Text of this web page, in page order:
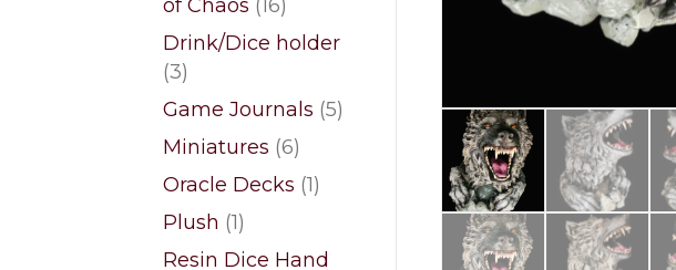
of Chaos 16
products
Drink/Dice holder
33
products
Game Journals 55
Miniatures 66
products
Oracle Decks 11
Plush 11
product
Resin Dice Hand